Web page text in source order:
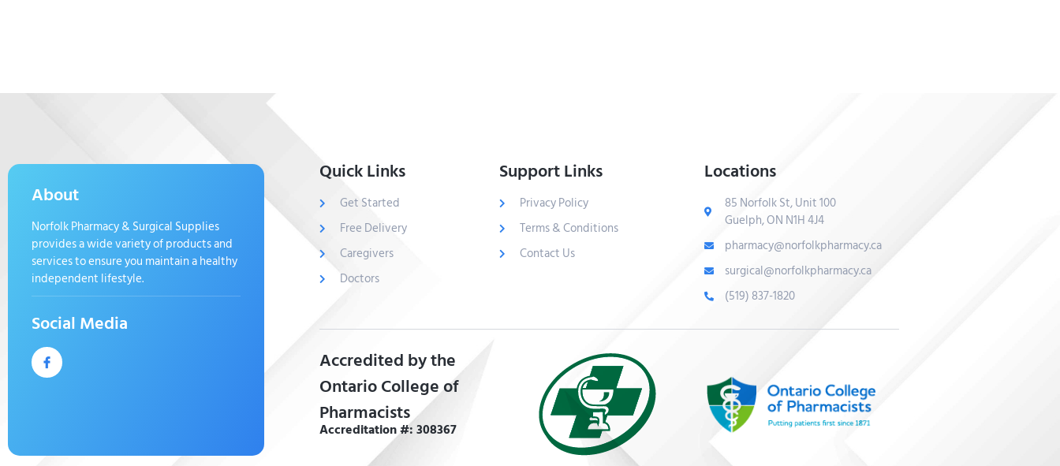
About
Norfolk Pharmacy & Surgical Supplies
provides a wide variety of products and
services to ensure you maintain a healthy
independent lifestyle.
Social Media
Quick Links
Get Started
Free Delivery
Caregivers
Doctors
Support Links
Privacy Policy
Terms & Conditions
Contact Us
Locations
85 Norfolk St, Unit 100
Guelph, ON N1H 4J4
pharmacy@norfolkpharmacy.ca
surgical@norfolkpharmacy.ca
(519) 837-1820
Accredited by the
Ontario College of
Pharmacists
Accreditation #: 308367